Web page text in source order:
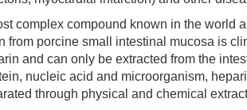
compound known in the world
from porcine small intestinal mucosa is
and can only be extracted from the
nucleic acid and microorganism,
through physical and chemical